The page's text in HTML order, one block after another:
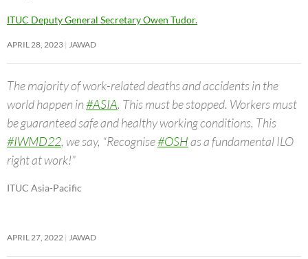
ITUC Deputy General Secretary Owen Tudor.
APRIL 28, 2023 JAWAD
The majority of work-related deaths and accidents in the
world happen in#ASIA. This must be stopped. Workers must
be guaranteed safe and healthy working conditions. This
#IWMD22, we say, “Recognise#OSHas a fundamental ILO
right at work!”
ITUC Asia-Pacific
APRIL 27, 2022 JAWAD